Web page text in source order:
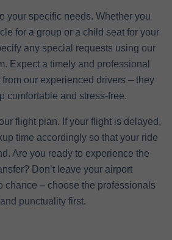
your specific needs. Whether you
for a group or a child seat for your
any special requests using our
Expect a timely and professional
our experienced drivers – they
comfortable and stress-free.
flight plan. If your flight is delayed,
time accordingly so that your ride
Are you ready to experience the
Don’t leave your airport
chance – choose the professionals
punctuality first.